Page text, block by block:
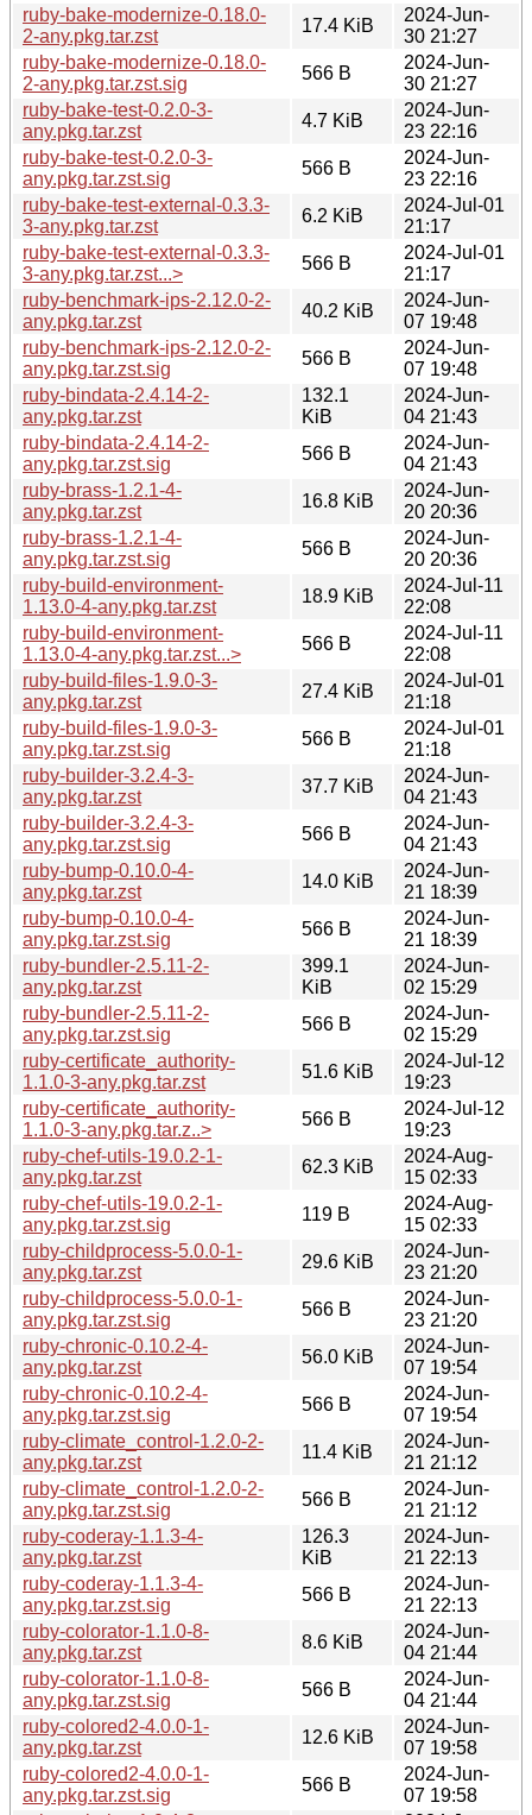
ruby-bake-modernize-0.18.0-
2-any.pkg.tar.zst
17.4 KiB
2024-Jun-
30 21:27
ruby-bake-modernize-0.18.0-
2-any.pkg.tar.zst.sig
566 B
2024-Jun-
30 21:27
ruby-bake-test-0.2.0-3-
any.pkg.tar.zst
4.7 KiB
2024-Jun-
23 22:16
ruby-bake-test-0.2.0-3-
any.pkg.tar.zst.sig
566 B
2024-Jun-
23 22:16
ruby-bake-test-external-0.3.3-
3-any.pkg.tar.zst
6.2 KiB
2024-Jul-01
21:17
ruby-bake-test-external-0.3.3-
3-any.pkg.tar.zst...>
566 B
2024-Jul-01
21:17
ruby-benchmark-ips-2.12.0-2-
any.pkg.tar.zst
40.2 KiB
2024-Jun-
07 19:48
ruby-benchmark-ips-2.12.0-2-
any.pkg.tar.zst.sig
566 B
2024-Jun-
07 19:48
ruby-bindata-2.4.14-2-
any.pkg.tar.zst
132.1
KiB
2024-Jun-
04 21:43
ruby-bindata-2.4.14-2-
any.pkg.tar.zst.sig
566 B
2024-Jun-
04 21:43
ruby-brass-1.2.1-4-
any.pkg.tar.zst
16.8 KiB
2024-Jun-
20 20:36
ruby-brass-1.2.1-4-
any.pkg.tar.zst.sig
566 B
2024-Jun-
20 20:36
ruby-build-environment-
1.13.0-4-any.pkg.tar.zst
18.9 KiB
2024-Jul-11
22:08
ruby-build-environment-
1.13.0-4-any.pkg.tar.zst...>
566 B
2024-Jul-11
22:08
ruby-build-files-1.9.0-3-
any.pkg.tar.zst
27.4 KiB
2024-Jul-01
21:18
ruby-build-files-1.9.0-3-
any.pkg.tar.zst.sig
566 B
2024-Jul-01
21:18
ruby-builder-3.2.4-3-
any.pkg.tar.zst
37.7 KiB
2024-Jun-
04 21:43
ruby-builder-3.2.4-3-
any.pkg.tar.zst.sig
566 B
2024-Jun-
04 21:43
ruby-bump-0.10.0-4-
any.pkg.tar.zst
14.0 KiB
2024-Jun-
21 18:39
ruby-bump-0.10.0-4-
any.pkg.tar.zst.sig
566 B
2024-Jun-
21 18:39
ruby-bundler-2.5.11-2-
any.pkg.tar.zst
399.1
KiB
2024-Jun-
02 15:29
ruby-bundler-2.5.11-2-
any.pkg.tar.zst.sig
566 B
2024-Jun-
02 15:29
ruby-certificate_authority-
1.1.0-3-any.pkg.tar.zst
51.6 KiB
2024-Jul-12
19:23
ruby-certificate_authority-
1.1.0-3-any.pkg.tar.z..>
566 B
2024-Jul-12
19:23
ruby-chef-utils-19.0.2-1-
any.pkg.tar.zst
62.3 KiB
2024-Aug-
15 02:33
ruby-chef-utils-19.0.2-1-
any.pkg.tar.zst.sig
119 B
2024-Aug-
15 02:33
ruby-childprocess-5.0.0-1-
any.pkg.tar.zst
29.6 KiB
2024-Jun-
23 21:20
ruby-childprocess-5.0.0-1-
any.pkg.tar.zst.sig
566 B
2024-Jun-
23 21:20
ruby-chronic-0.10.2-4-
any.pkg.tar.zst
56.0 KiB
2024-Jun-
07 19:54
ruby-chronic-0.10.2-4-
any.pkg.tar.zst.sig
566 B
2024-Jun-
07 19:54
ruby-climate_control-1.2.0-2-
any.pkg.tar.zst
11.4 KiB
2024-Jun-
21 21:12
ruby-climate_control-1.2.0-2-
any.pkg.tar.zst.sig
566 B
2024-Jun-
21 21:12
ruby-coderay-1.1.3-4-
any.pkg.tar.zst
126.3
KiB
2024-Jun-
21 22:13
ruby-coderay-1.1.3-4-
any.pkg.tar.zst.sig
566 B
2024-Jun-
21 22:13
ruby-colorator-1.1.0-8-
any.pkg.tar.zst
8.6 KiB
2024-Jun-
04 21:44
ruby-colorator-1.1.0-8-
any.pkg.tar.zst.sig
566 B
2024-Jun-
04 21:44
ruby-colored2-4.0.0-1-
any.pkg.tar.zst
12.6 KiB
2024-Jun-
07 19:58
ruby-colored2-4.0.0-1-
any.pkg.tar.zst.sig
566 B
2024-Jun-
07 19:58